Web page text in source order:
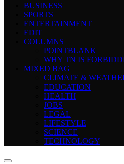
BUSINESS
SPORTS
ENTERTAINMENT
EDIT
COLUMNS
POINTBLANK
WHY TN IS
MIXED BAG
CLIMATE &
EDUCATION
HEALTH
JOBS
LEGAL
LIFESTYLE
SCIENCE
TECHNOLOGY